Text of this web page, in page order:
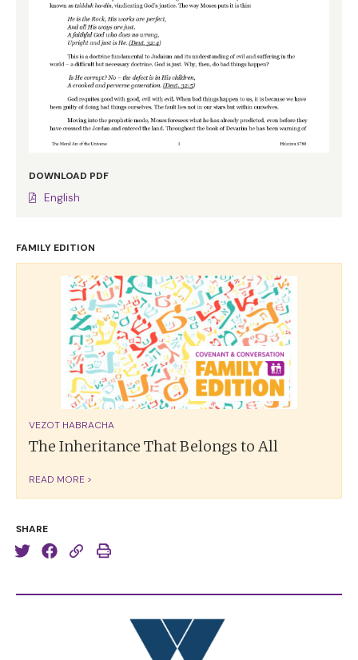
DOWNLOAD PDF
English
FAMILY EDITION
VEZOT HABRACHA
The Inheritance That Belongs to All
READ MORE >
SHARE